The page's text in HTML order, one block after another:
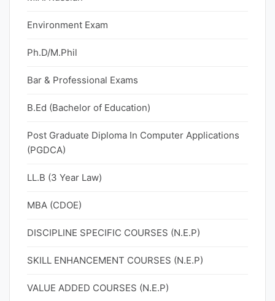
Environment Exam
Ph.D/M.Phil
Bar & Professional Exams
B.Ed (Bachelor of Education)
Post Graduate Diploma In Computer Applications
(PGDCA)
LL.B (3 Year Law)
MBA (CDOE)
DISCIPLINE SPECIFIC COURSES (N.E.P)
SKILL ENHANCEMENT COURSES (N.E.P)
VALUE ADDED COURSES (N.E.P)